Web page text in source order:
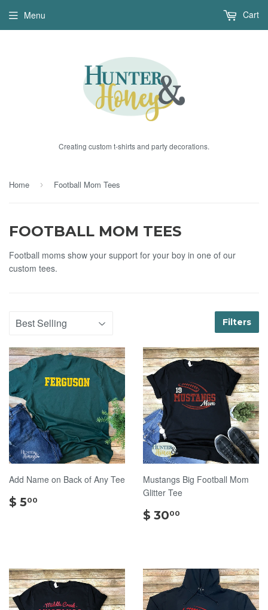
Creating custom t-shirts and party decorations.
Menu Cart
Home › Football Mom Tees
FOOTBALL MOM TEES
Football moms show your support for your boy in one of our
custom tees.
Filters
Add Name on Back of Any Tee
$ 500
Mustangs Big Football Mom
Glitter Tee
$ 3000